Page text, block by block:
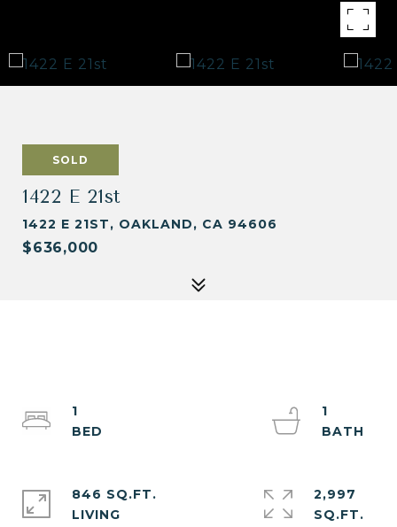
SOLD
1422 E 21st
1422 E 21ST, OAKLAND, CA 94606
$636,000
1
1
846 SQ.FT.
LIVING
2,997
SQ.FT.